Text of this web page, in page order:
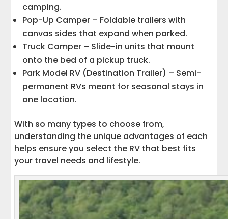
camping.
Pop-Up Camper – Foldable trailers with
canvas sides that expand when parked.
Truck Camper – Slide-in units that mount
onto the bed of a pickup truck.
Park Model RV (Destination Trailer) – Semi-
permanent RVs meant for seasonal stays in
one location.
With so many types to choose from,
understanding the unique advantages of each
helps ensure you select the RV that best fits
your travel needs and lifestyle.